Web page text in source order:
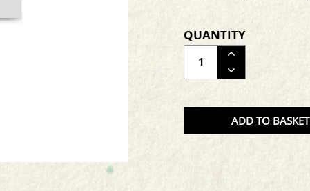
QUANTITY
OF
THE
ADD TO BASKET